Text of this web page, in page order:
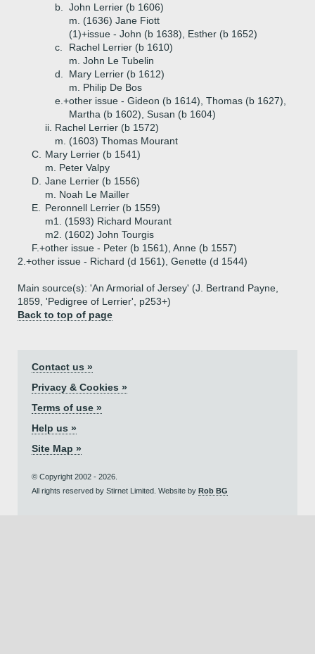
b.
John Lerrier (b 1606)
m. (1636) Jane Fiott
(1)+issue - John (b 1638), Esther (b 1652)
c.
Rachel Lerrier (b 1610)
m. John Le Tubelin
d.
Mary Lerrier (b 1612)
m. Philip De Bos
e.+other issue - Gideon (b 1614), Thomas (b 1627),
Martha (b 1602), Susan (b 1604)
ii. Rachel Lerrier (b 1572)
m. (1603) Thomas Mourant
C.
Mary Lerrier (b 1541)
m. Peter Valpy
D. Jane Lerrier (b 1556)
m. Noah Le Mailler
E.
Peronnell Lerrier (b 1559)
m1. (1593) Richard Mourant
m2. (1602) John Tourgis
F.+other issue - Peter (b 1561), Anne (b 1557)
2.+other issue - Richard (d 1561), Genette (d 1544)
Main source(s): 'An Armorial of Jersey' (J. Bertrand Payne,
1859, 'Pedigree of Lerrier', p253+)
Back to top of page
Contact us »
Privacy & Cookies »
Terms of use »
Help us »
Site Map »
© Copyright 2002 - 2026.
All rights reserved by Stirnet Limited. Website by Rob BG